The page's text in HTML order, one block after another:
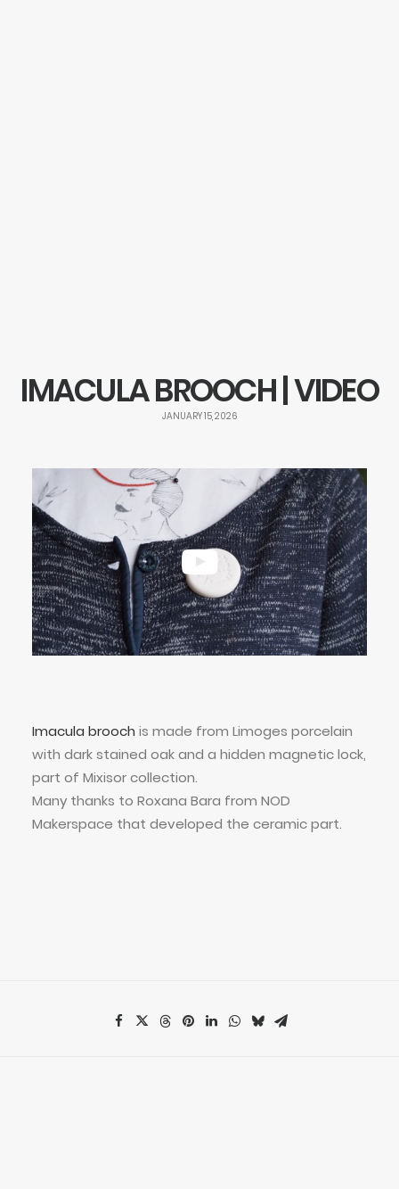
IMACULA BROOCH | VIDEO
JANUARY 15, 2026
Imacula brooch is made from Limoges porcelain
with dark stained oak and a hidden magnetic lock,
part of Mixisor collection.
Many thanks to Roxana Bara from NOD
Makerspace that developed the ceramic part.